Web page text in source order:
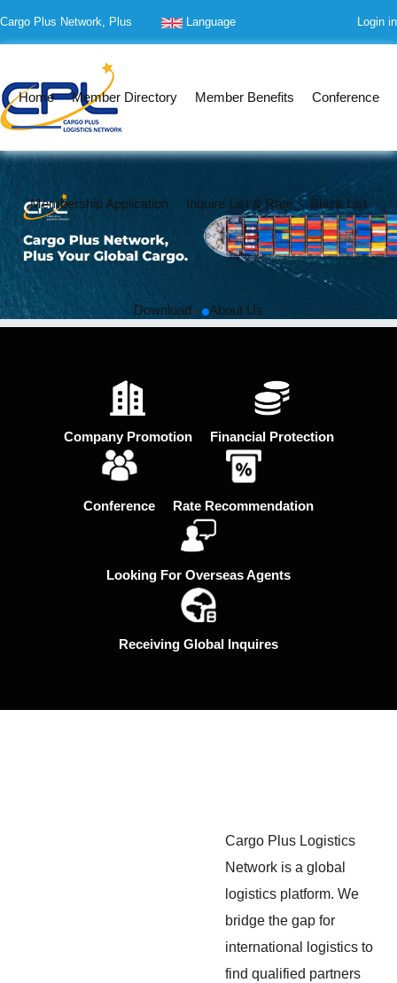
Cargo Plus Network, Plus Language Login in
Home Member Directory Member Benefits Conference
Membership Application Inquire List & Rate Black List
Download About Us
Company Promotion Financial Protection
Conference Rate Recommendation
Looking For Overseas Agents
Receiving Global Inquires
Cargo Plus Logistics
Network is a global
logistics platform. We
bridge the gap for
international logistics to
find qualified partners